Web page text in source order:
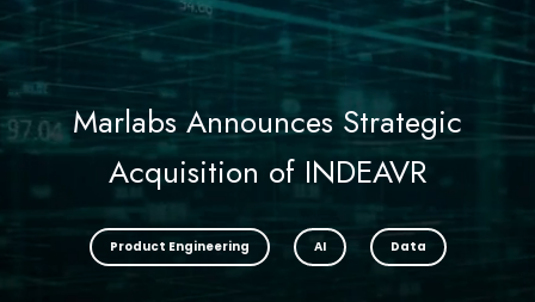
Marlabs Announces Strategic
Acquisition of INDEAVR
Product Engineering AI Data